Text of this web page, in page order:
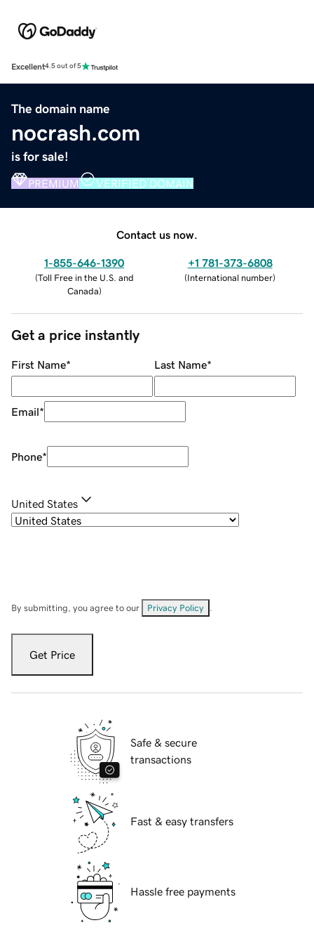
Excellent4.5 out of 5
The domain name
nocrash.com
is for sale!
PREMIUM VERIFIED DOMAIN
Contact us now.
1-855-646-1390
(Toll Free in the U.S. and
Canada)
+1 781-373-6808
(International number)
Get a price instantly
First Name* Last Name*
Email*
Phone*
United States
By submitting, you agree to our Privacy Policy
Get Price
Safe & secure
transactions
Fast & easy transfers
Hassle free payments